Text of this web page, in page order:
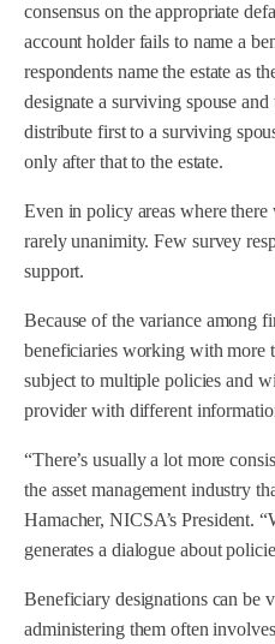
consensus on the appropriate
account holder fails to name a
respondents name the estate as
designate a surviving spouse and
distribute first to a surviving
only after that to the estate.
Even in policy areas where there
rarely unanimity. Few survey
support.
Because of the variance among
beneficiaries working with more
subject to multiple policies and
provider with different
“There’s usually a lot more
the asset management industry
Hamacher, NICSA’s President.
generates a dialogue about
Beneficiary designations can be
administering them often